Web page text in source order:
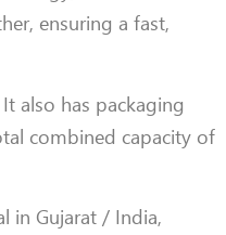
ensuring a fast,
also has packaging
combined capacity of
in Gujarat / India,